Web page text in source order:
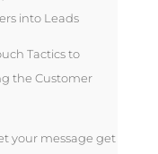
into Leads
Tactics to
the Customer
your message get